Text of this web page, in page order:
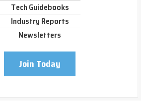
Tech Guidebooks
Industry Reports
Newsletters
Join Today